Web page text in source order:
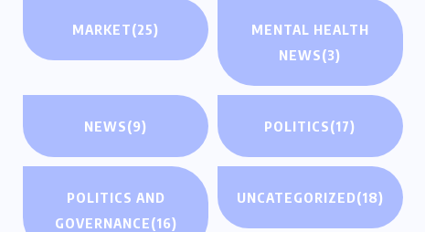
MARKET(25)
MENTAL HEALTH
NEWS(3)
NEWS(9) POLITICS(17)
POLITICS AND
GOVERNANCE(16)
UNCATEGORIZED(18)